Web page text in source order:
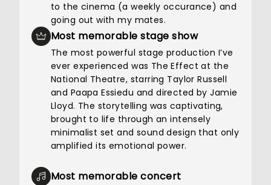
to the cinema (a weekly occurance) and
going out with my mates.
Most memorable stage show
The most powerful stage production I’ve
ever experienced was The Effect at the
National Theatre, starring Taylor Russell
and Paapa Essiedu and directed by Jamie
Lloyd. The storytelling was captivating,
brought to life through an intensely
minimalist set and sound design that only
amplified its emotional power.
Most memorable concert